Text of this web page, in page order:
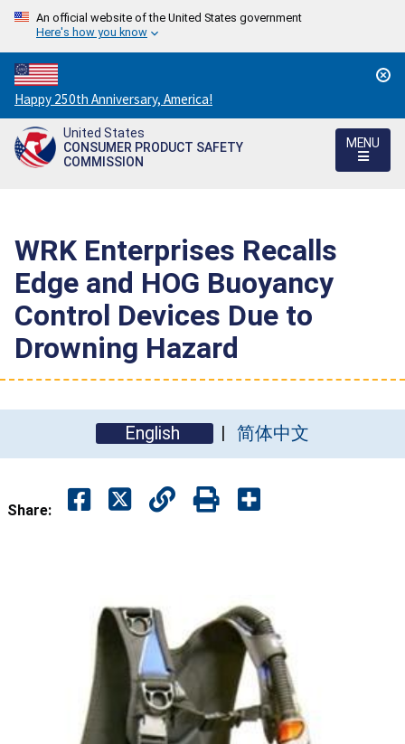
An official website of the United States government
Here's how you know
Countdown
to
America's
250th
Happy 250th Anniversary, America!
United States
CONSUMER PRODUCT SAFETY
COMMISSION
MENU
WRK Enterprises Recalls
Edge and HOG Buoyancy
Control Devices Due to
Drowning Hazard
English 简体中文
Share: